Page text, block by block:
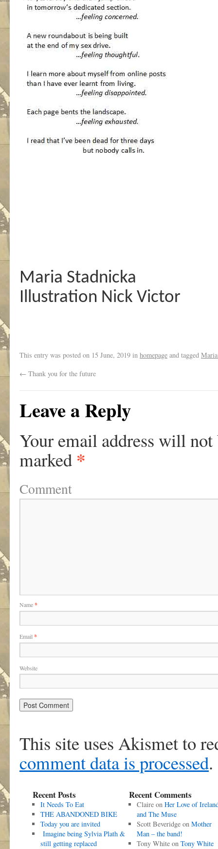
Maria Stadnicka
Illustration Nick Victor
This entry was posted on 15 June, 2019 in homepage and tagged
← Thank you for the future
Leave a Reply
Your email address will not
marked *
Comment
Name*
Email *
Website
This site uses Akismet to
comment data is processed.
Recent Posts
It Needs To Eat
THE ABANDONED BIKE
Today you are invited
Imagine being Sylvia Plath &
still getting replaced
Recent Comments
Claireon Her Love of
and The Muse
Scott Beveridgeon Mother
Man – the band!
Tony Whiteon Tony White